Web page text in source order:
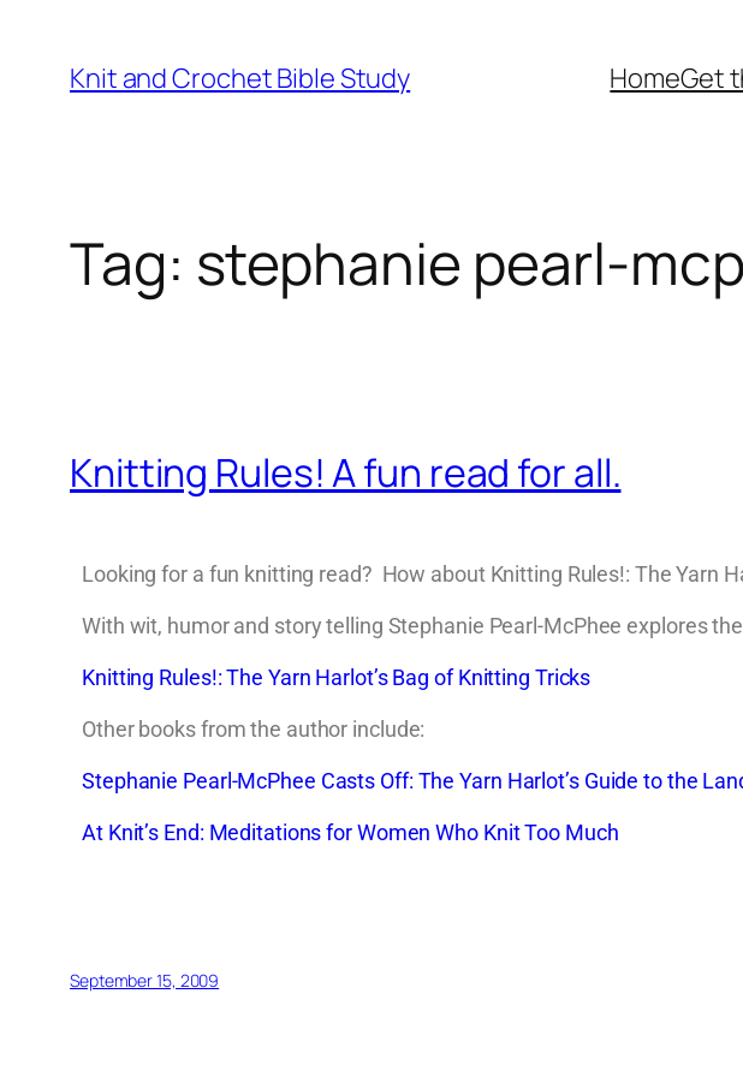
Knit and Crochet Bible Study HomeGet
Tag: stephanie pearl-
Knitting Rules! A fun read for all.
Looking for a fun knitting read? How about Knitting Rules!: The Yarn
With wit, humor and story telling Stephanie Pearl-McPhee explores
Knitting Rules!: The Yarn Harlot’s Bag of Knitting Tricks
Other books from the author include:
Stephanie Pearl-McPhee Casts Off: The Yarn Harlot’s Guide to the
At Knit’s End: Meditations for Women Who Knit Too Much
September 15, 2009